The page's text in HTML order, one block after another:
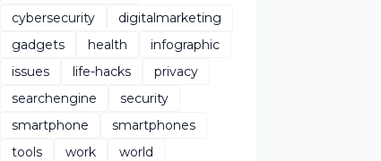
cybersecurity
digitalmarketing
gadgets
health
infographic
issues
life-hacks
privacy
searchengine
security
smartphone
smartphones
tools
work world